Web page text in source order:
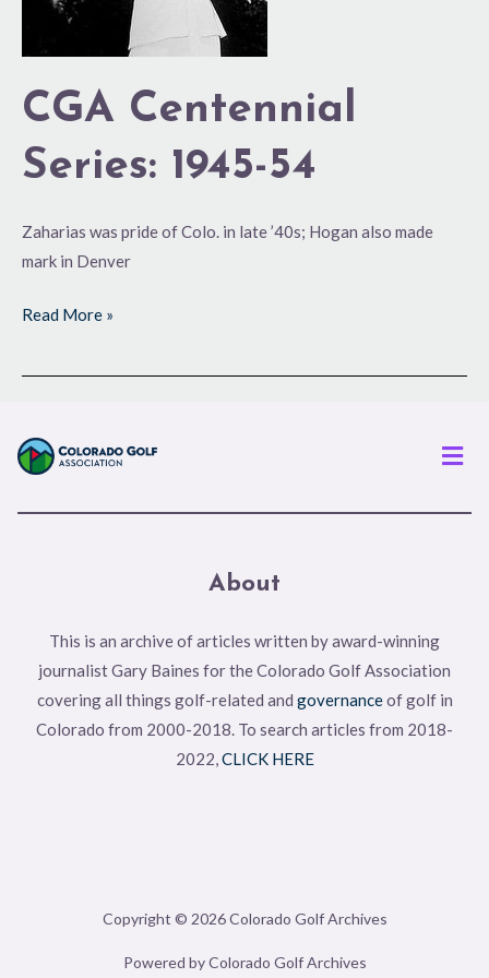
CGA Centennial
Series: 1945-54
Zaharias was pride of Colo. in late ’40s; Hogan also made
mark in Denver
Read More »
About
This is an archive of articles written by award-winning
journalist Gary Baines for the Colorado Golf Association
covering all things golf-related and governanceof golf in
Colorado from 2000-2018. To search articles from 2018-
2022,CLICK HERE
Copyright © 2026 Colorado Golf Archives
Powered by Colorado Golf Archives